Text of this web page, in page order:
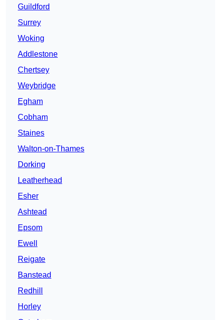
Guildford
Surrey
Woking
Addlestone
Chertsey
Weybridge
Egham
Cobham
Staines
Walton-on-Thames
Dorking
Leatherhead
Esher
Ashtead
Epsom
Ewell
Reigate
Banstead
Redhill
Horley